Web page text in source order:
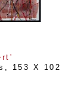
,
153 X 102